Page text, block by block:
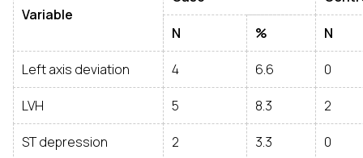
Variable
N % N
Left axis deviation 4 6.6 0
LVH 5 8.3 2
ST depression 2 3.3 0